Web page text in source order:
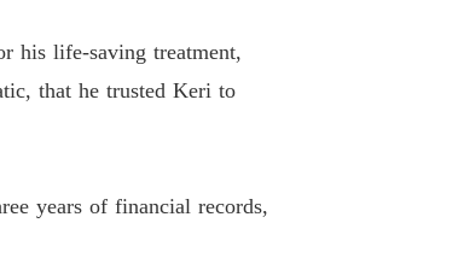
Perhaps you'll find it
his life-saving treatment,
that he trusted Keri to
years of financial records,